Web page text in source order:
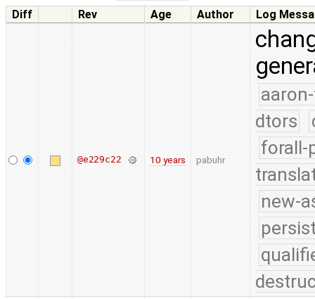
Diff Rev Age Author Log
@e229c22 10 years pabuhr
dtors
forall-
new-